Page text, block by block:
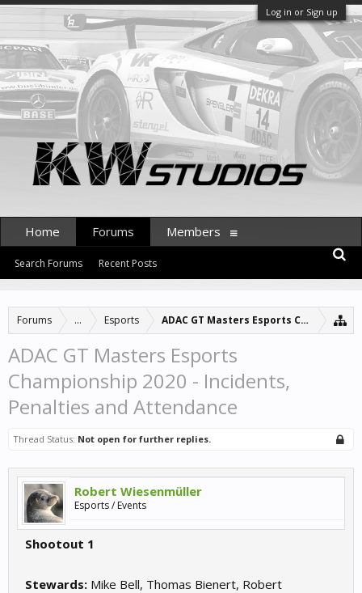
Log in or Sign up
Forums ... Esports ADAC GT Masters Esports
ADAC GT Masters Esports
Championship 2020 - Incidents,
Penalties and Attendance
Thread Status: Not open for further replies.
Robert Wiesenmüller
Esports / Events
Shootout 1
Stewards: Mike Bell, Thomas Bienert, Robert
Home Forums
Search Forums Recent Posts
Members